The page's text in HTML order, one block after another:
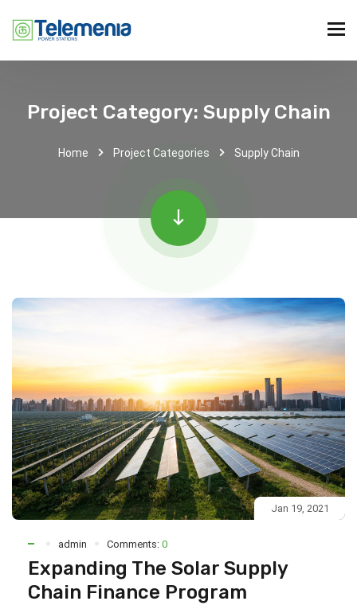
Project Category: Supply Chain
Home Project Categories Supply Chain
Jan 19, 2021
admin Comments: 0
Expanding The Solar Supply
Chain Finance Program